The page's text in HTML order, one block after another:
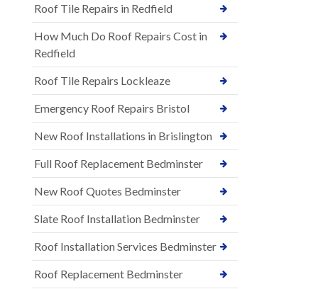
Roof Tile Repairs in Redfield
How Much Do Roof Repairs Cost in
Redfield
Roof Tile Repairs Lockleaze
Emergency Roof Repairs Bristol
New Roof Installations in Brislington
Full Roof Replacement Bedminster
New Roof Quotes Bedminster
Slate Roof Installation Bedminster
Roof Installation Services Bedminster
Roof Replacement Bedminster